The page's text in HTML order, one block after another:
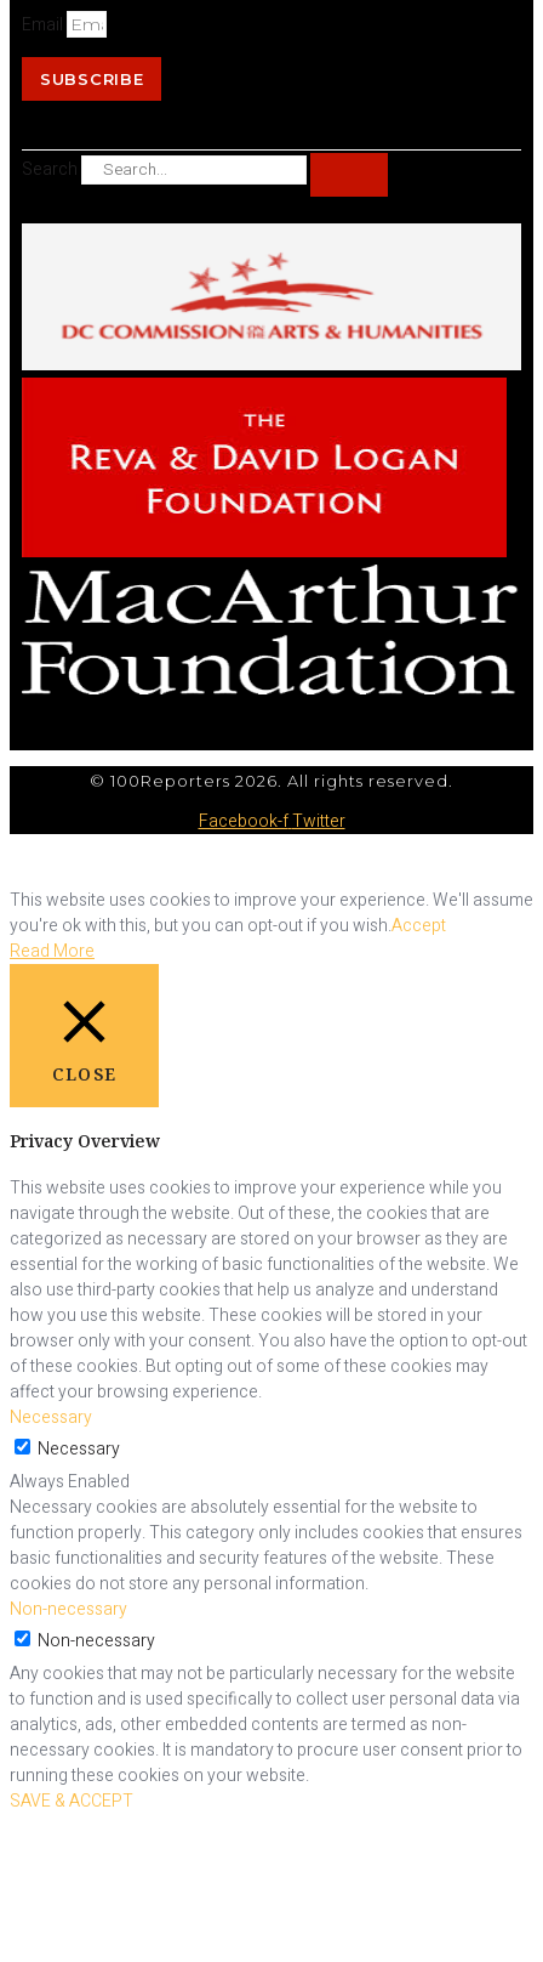
Email
SUBSCRIBE
Search
© 100Reporters 2026. All rights reserved.
Facebook-fTwitter
This website uses cookies to improve your experience. We'll assume
you're ok with this, but you can opt-out if you wish.Accept
Read More
CLOSE
Privacy Overview
This website uses cookies to improve your experience while you
navigate through the website. Out of these, the cookies that are
categorized as necessary are stored on your browser as they are
essential for the working of basic functionalities of the website. We
also use third-party cookies that help us analyze and understand
how you use this website. These cookies will be stored in your
browser only with your consent. You also have the option to opt-out
of these cookies. But opting out of some of these cookies may
affect your browsing experience.
Necessary
Necessary
Always Enabled
Necessary cookies are absolutely essential for the website to
function properly. This category only includes cookies that ensures
basic functionalities and security features of the website. These
cookies do not store any personal information.
Non-necessary
Non-necessary
Any cookies that may not be particularly necessary for the website
to function and is used specifically to collect user personal data via
analytics, ads, other embedded contents are termed as non-
necessary cookies. It is mandatory to procure user consent prior to
running these cookies on your website.
SAVE & ACCEPT